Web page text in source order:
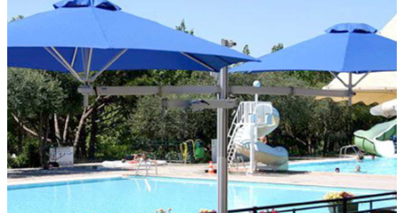
DUO FLEX–POLE MOUNT
Paraflex Umbrellas